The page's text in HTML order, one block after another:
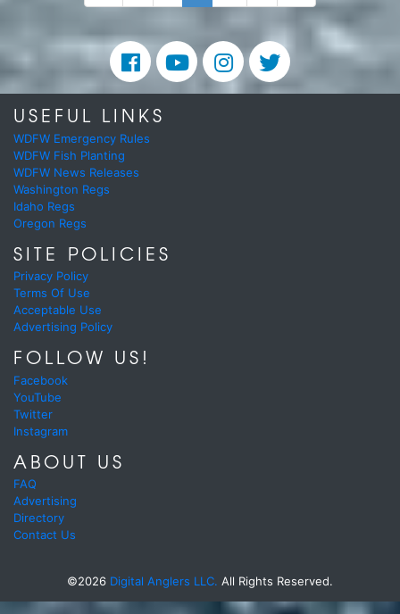
USEFUL LINKS
WDFW Emergency Rules
WDFW Fish Planting
WDFW News Releases
Washington Regs
Idaho Regs
Oregon Regs
SITE POLICIES
Privacy Policy
Terms Of Use
Acceptable Use
Advertising Policy
FOLLOW US!
Facebook
YouTube
Twitter
Instagram
ABOUT US
FAQ
Advertising
Directory
Contact Us
©2026 Digital Anglers LLC. All Rights Reserved.